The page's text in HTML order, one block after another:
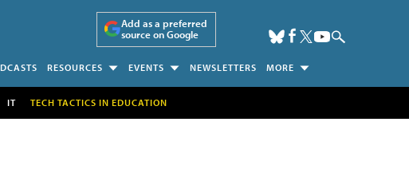
Add as a preferred
source on Google
RESOURCES EVENTS NEWSLETTERS MORE
IT TECH TACTICS IN EDUCATION